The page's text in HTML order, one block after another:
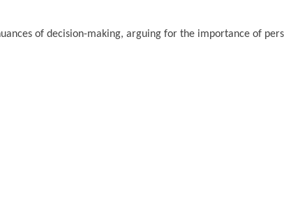
of decision-making, arguing for the importance of